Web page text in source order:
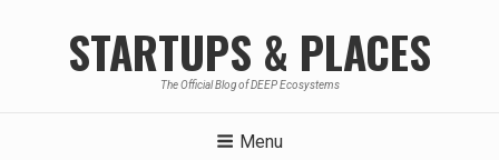
STARTUPS & PLACES
The Official Blog of DEEP Ecosystems
Menu